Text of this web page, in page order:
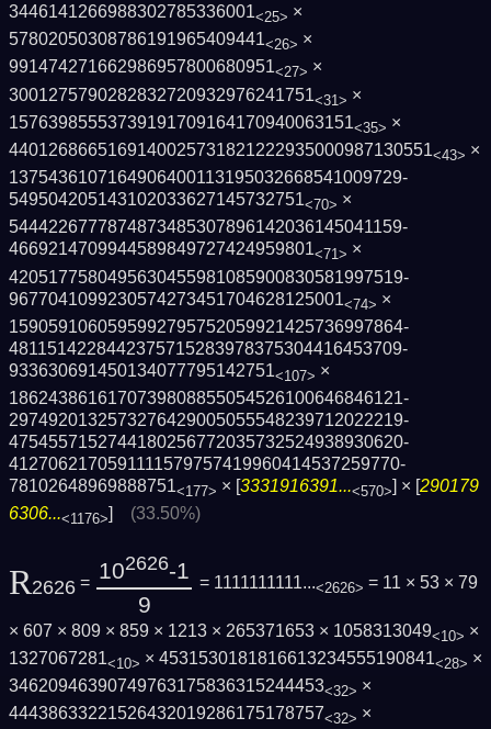
3446141266988302785336001<25> ×
57802050308786191965409441<26> ×
991474271662986957800680951<27> ×
3001275790282832720932976241751<31> ×
15763985553739191709164170940063151<35> ×
4401268665169140025731821222935000987130­551<43> ×
1375436107164906400113195032668541009729­
549504205143102033627145732751<70> ×
5444226777874873485307896142036145041159­
4669214709944589849727424959801<71> ×
4205177580495630455981085900830581997519­
9677041099230574273451704628125001<74> ×
1590591060595992795752059921425736997864­
4811514228442375715283978375304416453709­
933630691450134077795142751<107> ×
1862438616170739808855054526100646846121­
2974920132573276429005055548239712022219­
4754557152744180256772035732524938930620­
4127062170591111579757419960414537259770­
78102648969888751<177> × [3331916391...<570>] × [290179
6306...<1176>] (33.50%)
R2626 = 102626-1
9
= 1111111111...<2626> = 11 × 53 × 79
× 607 × 809 × 859 × 1213 × 265371653 × 1058313049<10> ×
1327067281<10> × 4531530181816613234555190841<28> ×
34620946390749763175836315244453<32> ×
44438633221526432019286175178757<32> ×